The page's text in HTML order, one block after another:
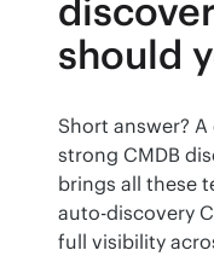
should
Short answer?
strong CMDB
brings all these
auto-discovery
full visibility